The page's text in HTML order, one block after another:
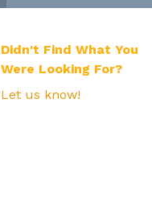
Didn't Find What You
Were Looking For?
Let us know!